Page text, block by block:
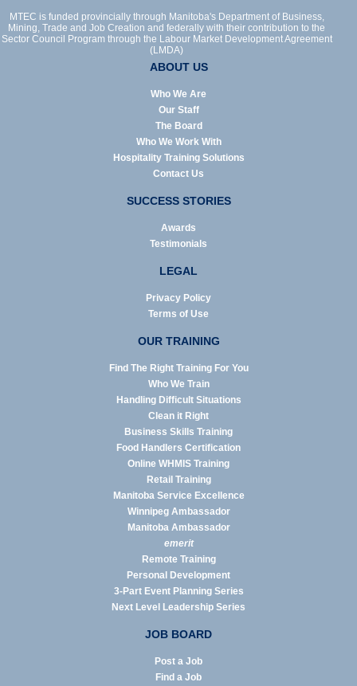
MTEC is funded provincially through Manitoba's Department of Business,
Mining, Trade and Job Creation and federally with their contribution to the
Sector Council Program through the Labour Market Development Agreement
(LMDA)
ABOUT US
Who We Are
Our Staff
The Board
Who We Work With
Hospitality Training Solutions
Contact Us
SUCCESS STORIES
Awards
Testimonials
LEGAL
Privacy Policy
Terms of Use
OUR TRAINING
Find The Right Training For You
Who We Train
Handling Difficult Situations
Clean it Right
Business Skills Training
Food Handlers Certification
Online WHMIS Training
Retail Training
Manitoba Service Excellence
Winnipeg Ambassador
Manitoba Ambassador
emerit
Remote Training
Personal Development
3-Part Event Planning Series
Next Level Leadership Series
JOB BOARD
Post a Job
Find a Job